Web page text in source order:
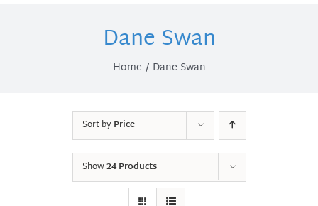
Dane Swan
Home Dane Swan
Sort byPrice
Show24 Products